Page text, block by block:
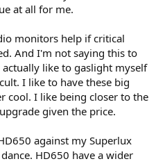
at all for me.
monitors help if critical
And I'm not saying this to
like to gaslight myself
I like to have these big
cool. I like being closer to the
given the price.
against my Superlux
HD650 have a wider